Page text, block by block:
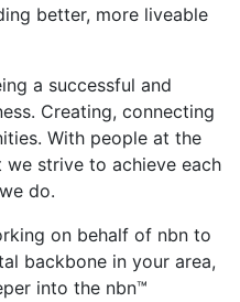
better, more liveable
a successful and
Creating, connecting
With people at the
we strive to achieve each
do.
on behalf of nbn to
backbone in your area,
into the nbn™